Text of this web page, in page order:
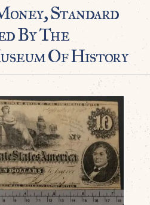
Standard
By The
Of History